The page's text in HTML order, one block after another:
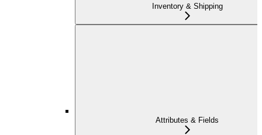
Inventory & Shipping
Attributes & Fields